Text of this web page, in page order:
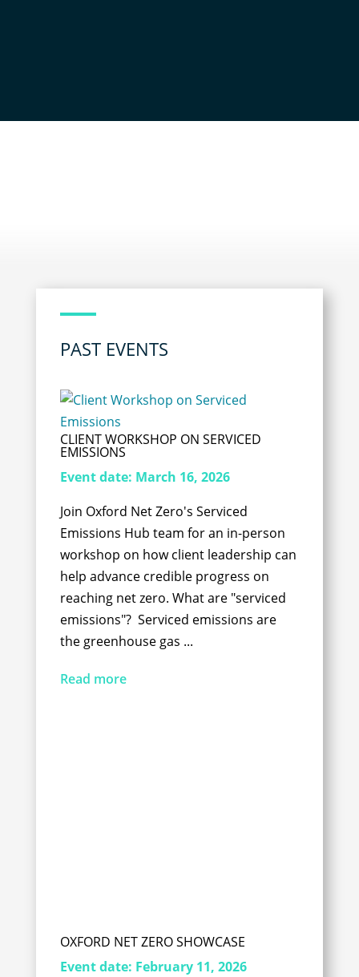
PAST EVENTS
CLIENT WORKSHOP ON SERVICED
EMISSIONS
Event date: March 16, 2026
Join Oxford Net Zero's Serviced
Emissions Hub team for an in-person
workshop on how client leadership can
help advance credible progress on
reaching net zero. What are "serviced
emissions"? Serviced emissions are
the greenhouse gas ...
Read more
OXFORD NET ZERO SHOWCASE
Event date: February 11, 2026